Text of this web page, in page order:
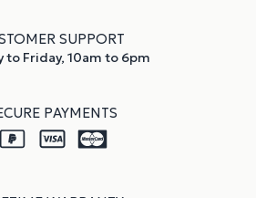
SUPPORT
to Friday, 10am to 6pm
PAYMENTS